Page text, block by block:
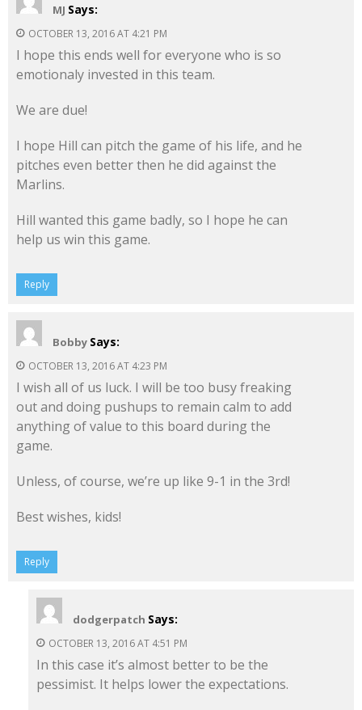
MJ Says:
OCTOBER 13, 2016 AT 4:21 PM
I hope this ends well for everyone who is so
emotionaly invested in this team.
We are due!
I hope Hill can pitch the game of his life, and he
pitches even better then he did against the
Marlins.
Hill wanted this game badly, so I hope he can
help us win this game.
Reply
Bobby Says:
OCTOBER 13, 2016 AT 4:23 PM
I wish all of us luck. I will be too busy freaking
out and doing pushups to remain calm to add
anything of value to this board during the
game.
Unless, of course, we’re up like 9-1 in the 3rd!
Best wishes, kids!
Reply
dodgerpatch Says:
OCTOBER 13, 2016 AT 4:51 PM
In this case it’s almost better to be the
pessimist. It helps lower the expectations.